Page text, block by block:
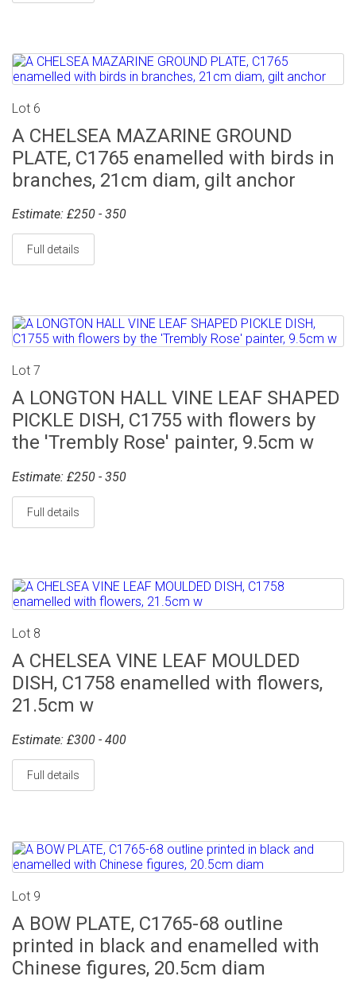
Lot 6
A CHELSEA MAZARINE GROUND
PLATE, C1765 enamelled with birds in
branches, 21cm diam, gilt anchor
Estimate: £250 - 350
Full details
Lot 7
A LONGTON HALL VINE LEAF SHAPED
PICKLE DISH, C1755 with flowers by
the 'Trembly Rose' painter, 9.5cm w
Estimate: £250 - 350
Full details
Lot 8
A CHELSEA VINE LEAF MOULDED
DISH, C1758 enamelled with flowers,
21.5cm w
Estimate: £300 - 400
Full details
Lot 9
A BOW PLATE, C1765-68 outline
printed in black and enamelled with
Chinese figures, 20.5cm diam